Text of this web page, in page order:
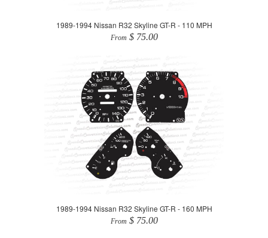
1989-1994 Nissan R32 Skyline GT-R - 110 MPH
From $ 75.00
1989-1994 Nissan R32 Skyline GT-R - 160 MPH
From $ 75.00